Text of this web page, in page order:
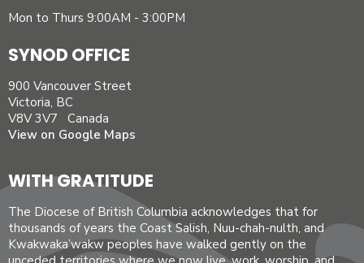
Mon to Thurs 9:00AM - 3:00PM
SYNOD OFFICE
900 Vancouver Street
Victoria, BC
V8V 3V7 Canada
View on Google Maps
WITH GRATITUDE
The Diocese of British Columbia acknowledges that for
thousands of years the Coast Salish, Nuu-chah-nulth, and
Kwakwaka’wakw peoples have walked gently on the